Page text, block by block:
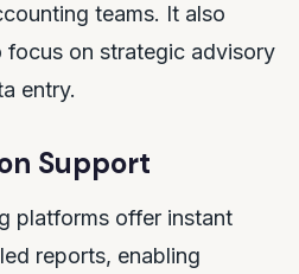
teams. It also
on strategic advisory
entry.
Support
platforms offer instant
reports, enabling